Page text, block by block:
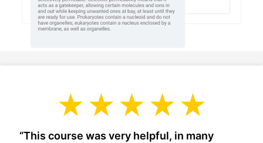
“This course was very helpful, in many